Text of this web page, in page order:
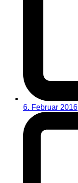
6. Februar 2016